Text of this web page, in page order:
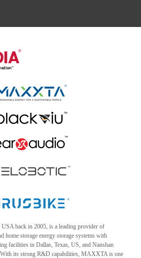
back in 2005, is a leading provider of
home storage energy storage systems with
facilities in Dallas, Texas, US, and Nanshan
its strong R&D capabilities, MAXXTA is one